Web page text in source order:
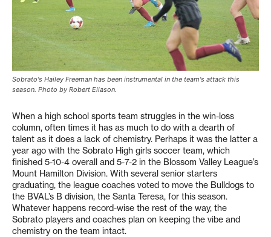
Sobrato's Hailey Freeman has been instrumental in the team's attack this
season. Photo by Robert Eliason.
When a high school sports team struggles in the win-loss
column, often times it has as much to do with a dearth of
talent as it does a lack of chemistry. Perhaps it was the latter a
year ago with the Sobrato High girls soccer team, which
finished 5-10-4 overall and 5-7-2 in the Blossom Valley League’s
Mount Hamilton Division. With several senior starters
graduating, the league coaches voted to move the Bulldogs to
the BVAL’s B division, the Santa Teresa, for this season.
Whatever happens record-wise the rest of the way, the
Sobrato players and coaches plan on keeping the vibe and
chemistry on the team intact.